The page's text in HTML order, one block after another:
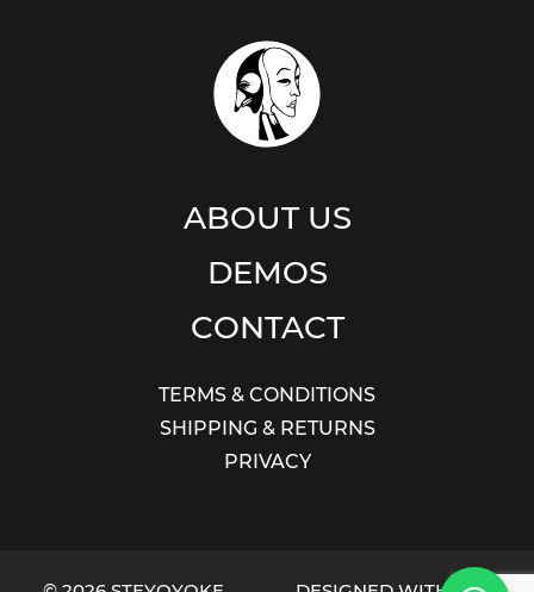
ABOUT US
DEMOS
CONTACT
TERMS & CONDITIONS
SHIPPING & RETURNS
PRIVACY